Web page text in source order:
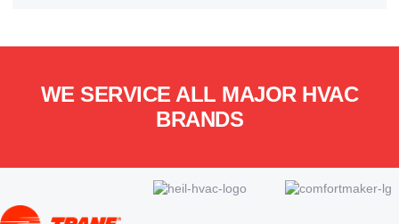
WE SERVICE ALL MAJOR HVAC
BRANDS